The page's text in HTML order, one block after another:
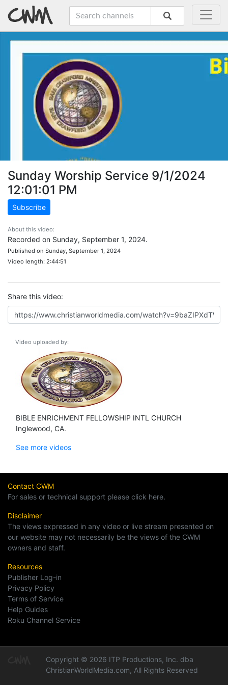
Sunday Worship Service 9/1/2024
12:01:01 PM
Subscribe
About this video:
Recorded on Sunday, September 1, 2024.
Published on Sunday, September 1, 2024
Video length: 2:44:51
Share this video:
Video uploaded by:
BIBLE ENRICHMENT FELLOWSHIP INTL CHURCH
Inglewood, CA.
See more videos
Contact CWM
For sales or technical support please click here.
Disclaimer
The views expressed in any video or live stream presented on
our website may not necessarily be the views of the CWM
owners and staff.
Resources
Publisher Log-in
Privacy Policy
Terms of Service
Help Guides
Roku Channel Service
Copyright © 2026 ITP Productions, Inc. dba
ChristianWorldMedia.com, All Rights Reserved